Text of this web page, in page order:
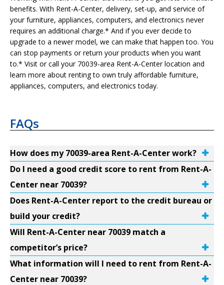
benefits. With Rent-A-Center, delivery, set-up, and service of
your furniture, appliances, computers, and electronics never
requires an additional charge.* And if you ever decide to
upgrade to a newer model, we can make that happen too. You
can stop payments or return your products when you want
to.* Visit or call your 70039-area Rent-A-Center location and
learn more about renting to own truly affordable furniture,
appliances, computers, and electronics today.
FAQs
How does my 70039-area Rent-A-Center work?
Do I need a good credit score to rent from Rent-A-
Center near 70039?
Does Rent-A-Center report to the credit bureau or
build your credit?
Will Rent-A-Center near 70039 match a
competitor’s price?
What information will I need to rent from Rent-A-
Center near 70039?